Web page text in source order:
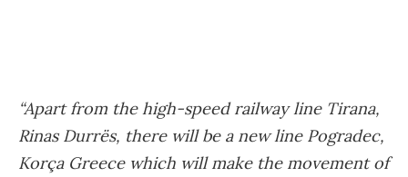
“Apart from the high-speed railway line Tirana,
Rinas Durrës, there will be a new line Pogradec,
Korça Greece which will make the movement of